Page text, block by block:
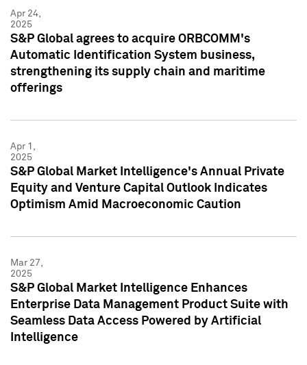
Apr 24,
2025
S&P Global agrees to acquire ORBCOMM's
Automatic Identification System business,
strengthening its supply chain and maritime
offerings
Apr 1,
2025
S&P Global Market Intelligence's Annual Private
Equity and Venture Capital Outlook Indicates
Optimism Amid Macroeconomic Caution
Mar 27,
2025
S&P Global Market Intelligence Enhances
Enterprise Data Management Product Suite with
Seamless Data Access Powered by Artificial
Intelligence